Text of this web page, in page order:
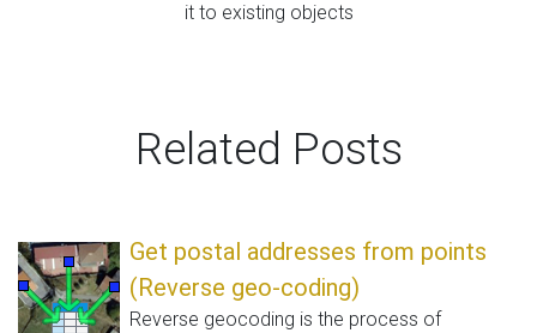
it to existing objects
Related Posts
Get postal addresses from points
(Reverse geo-coding)
Reverse geocoding is the process of